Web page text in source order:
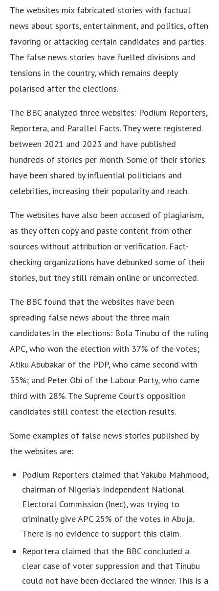
The websites mix fabricated stories with factual
news about sports, entertainment, and politics, often
favoring or attacking certain candidates and parties.
The false news stories have fuelled divisions and
tensions in the country, which remains deeply
polarised after the elections.
The BBC analyzed three websites: Podium Reporters,
Reportera, and Parallel Facts. They were registered
between 2021 and 2023 and have published
hundreds of stories per month. Some of their stories
have been shared by influential politicians and
celebrities, increasing their popularity and reach.
The websites have also been accused of plagiarism,
as they often copy and paste content from other
sources without attribution or verification. Fact-
checking organizations have debunked some of their
stories, but they still remain online or uncorrected.
The BBC found that the websites have been
spreading false news about the three main
candidates in the elections: Bola Tinubu of the ruling
APC, who won the election with 37% of the votes;
Atiku Abubakar of the PDP, who came second with
35%; and Peter Obi of the Labour Party, who came
third with 28%. The Supreme Court’s opposition
candidates still contest the election results.
Some examples of false news stories published by
the websites are:
Podium Reporters claimed that Yakubu Mahmood,
chairman of Nigeria’s Independent National
Electoral Commission (Inec), was trying to
criminally give APC 25% of the votes in Abuja.
There is no evidence to support this claim.
Reportera claimed that the BBC concluded a
clear case of voter suppression and that Tinubu
could not have been declared the winner. This is a